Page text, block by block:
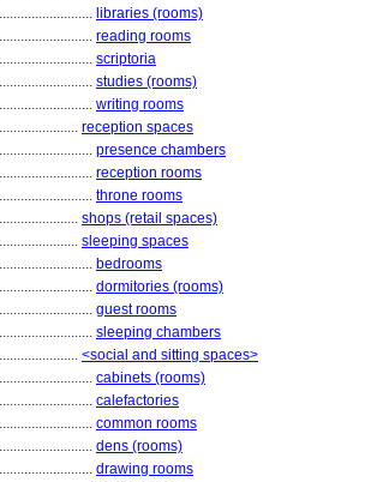
libraries (rooms)
reading rooms
scriptoria
studies (rooms)
writing rooms
reception spaces
presence chambers
reception rooms
throne rooms
shops (retail spaces)
sleeping spaces
bedrooms
dormitories (rooms)
guest rooms
sleeping chambers
<social and sitting spaces>
cabinets (rooms)
calefactories
common rooms
dens (rooms)
drawing rooms